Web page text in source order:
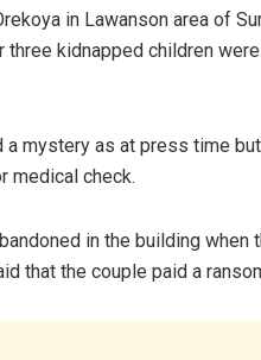
in Lawanson area of
kidnapped children
mystery as at press time
medical check.
in the building when
that the couple paid a